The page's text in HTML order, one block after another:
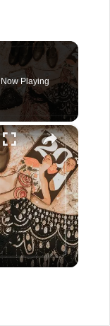
Now Playing
×